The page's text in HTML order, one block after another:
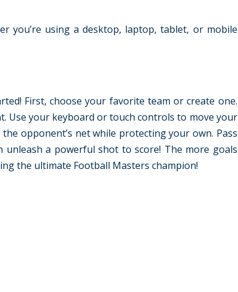
you’re using a desktop, laptop, tablet, or mobile
First, choose your favorite team or create one.
Use your keyboard or touch controls to move your
opponent’s net while protecting your own. Pass
a powerful shot to score! The more goals
the ultimate Football Masters champion!